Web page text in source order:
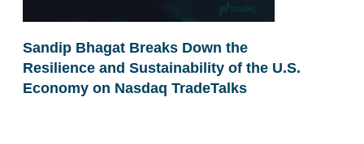
Sandip Bhagat Breaks Down the
Resilience and Sustainability of the U.S.
Economy on Nasdaq TradeTalks